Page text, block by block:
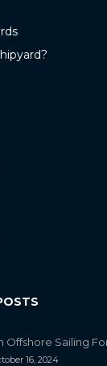
Offshore Sailing
16, 2024